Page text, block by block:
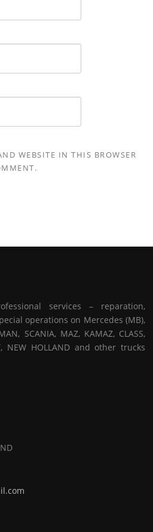
WEBSITE IN THIS BROWSER
services – reparation,
operations on Mercedes (MB),
SCANIA, MAZ, KAMAZ, CLASS,
NEW HOLLAND and other trucks